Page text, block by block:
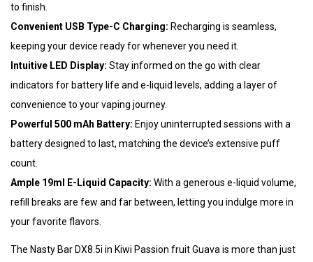
to finish.
Convenient USB Type-C Charging: Recharging is seamless,
keeping your device ready for whenever you need it.
Intuitive LED Display: Stay informed on the go with clear
indicators for battery life and e-liquid levels, adding a layer of
convenience to your vaping journey.
Powerful 500 mAh Battery: Enjoy uninterrupted sessions with a
battery designed to last, matching the device’s extensive puff
count.
Ample 19ml E-Liquid Capacity: With a generous e-liquid volume,
refill breaks are few and far between, letting you indulge more in
your favorite flavors.
The Nasty Bar DX8.5i in Kiwi Passion fruit Guava is more than just